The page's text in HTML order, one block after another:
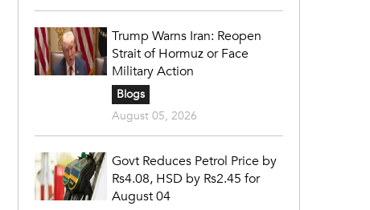
Trump Warns Iran: Reopen
Strait of Hormuz or Face
Military Action
Blogs
August 05, 2026
Govt Reduces Petrol Price by
Rs4.08, HSD by Rs2.45 for
August 04